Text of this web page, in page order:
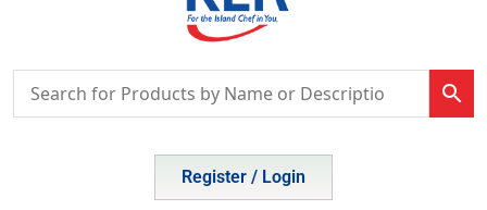
Register / Login